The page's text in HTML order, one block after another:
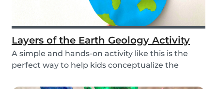
Layers of the Earth Geology Activity
A simple and hands-on activity like this is the
perfect way to help kids conceptualize the